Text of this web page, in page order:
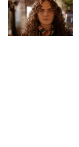
I have read